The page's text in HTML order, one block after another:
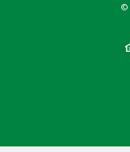
©